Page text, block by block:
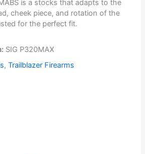
is a stocks that adapts to the
cheek piece, and rotation of the
for the perfect fit.
SIG P320MAX
,Trailblazer Firearms